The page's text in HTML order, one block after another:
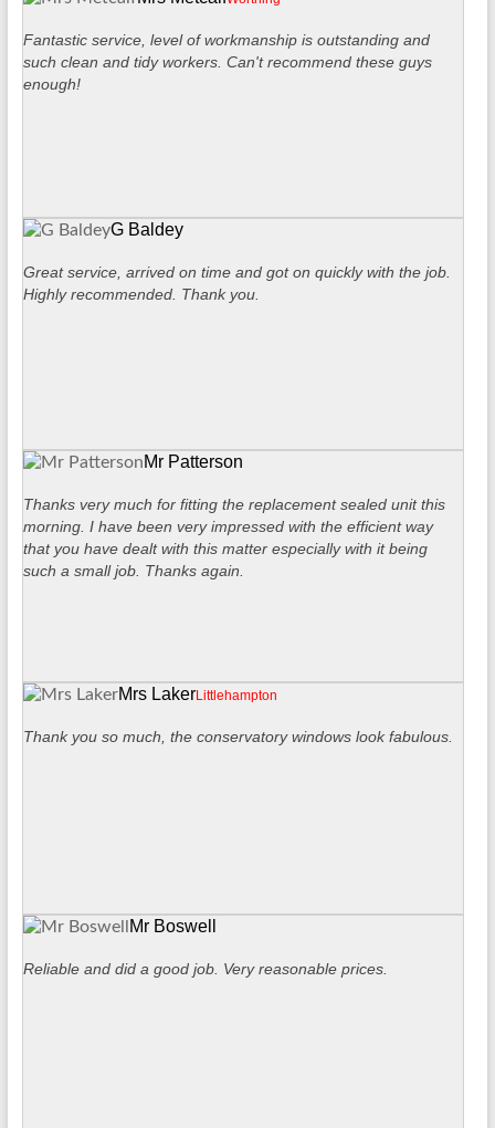
Fantastic service, level of workmanship is outstanding and
such clean and tidy workers. Can't recommend these guys
enough!
G Baldey
Great service, arrived on time and got on quickly with the job.
Highly recommended. Thank you.
Mr Patterson
Thanks very much for fitting the replacement sealed unit this
morning. I have been very impressed with the efficient way
that you have dealt with this matter especially with it being
such a small job. Thanks again.
Mrs LakerLittlehampton
Thank you so much, the conservatory windows look fabulous.
Mr Boswell
Reliable and did a good job. Very reasonable prices.